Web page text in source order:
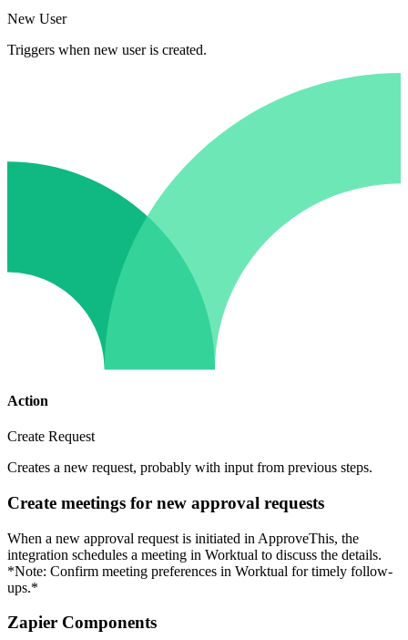
New User
Triggers when new user is created.
Action
Create Request
Creates a new request, probably with input from previous steps.
Create meetings for new approval requests
When a new approval request is initiated in ApproveThis, the
integration schedules a meeting in Worktual to discuss the details.
*Note: Confirm meeting preferences in Worktual for timely follow-
ups.*
Zapier Components